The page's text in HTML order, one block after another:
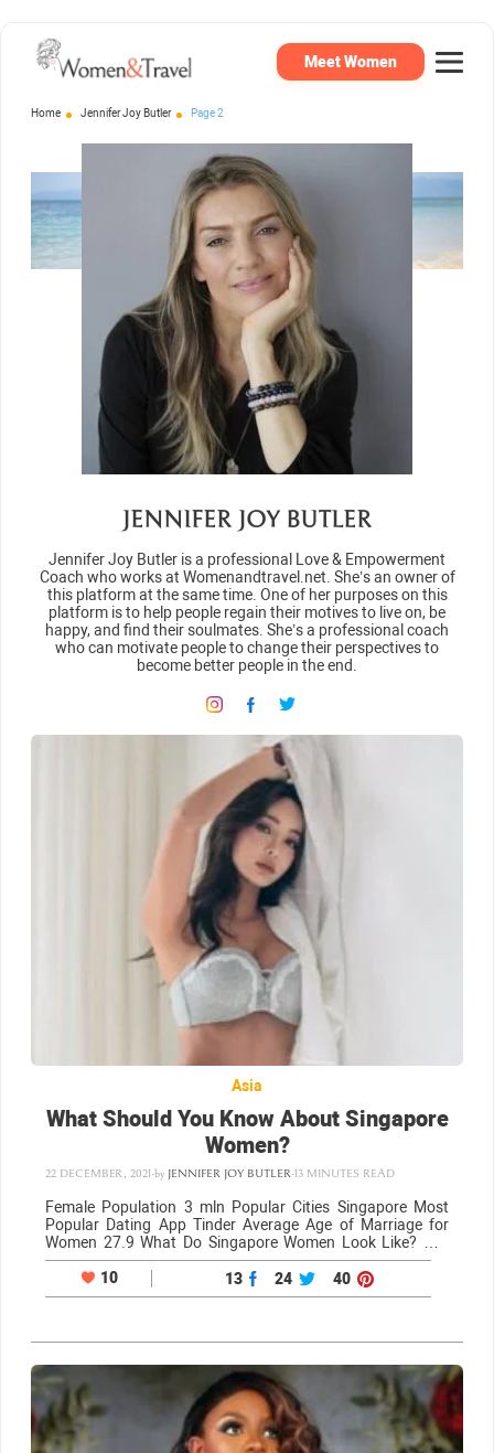
Meet Women
Home Jennifer Joy Butler Page 2
JENNIFER JOY BUTLER
Jennifer Joy Butler is a professional Love & Empowerment
Coach who works at Womenandtravel.net. She’s an owner of
this platform at the same time. One of her purposes on this
platform is to help people regain their motives to live on, be
happy, and find their soulmates. She’s a professional coach
who can motivate people to change their perspectives to
become better people in the end.
Asia
What Should You Know About Singapore
Women?
22 DECEMBER, 2021-by JENNIFER JOY BUTLER-13 MINUTES READ
Female Population 3 mln Popular Cities Singapore Most
Popular Dating App Tinder Average Age of Marriage for
Women 27.9 What Do Singapore Women Look Like? Hot
Singapore women are one of the many reasons why this
city is so popular…
10 13 24 40